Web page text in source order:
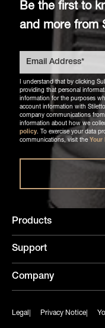
Be the first to
and more from
I understand that by clicking
providing that personal
information for the purposes
account information with
company communications
information about how we
policy. To exercise your data
communications, visit the Your
Products
Support
Company
Legal Privacy Notice